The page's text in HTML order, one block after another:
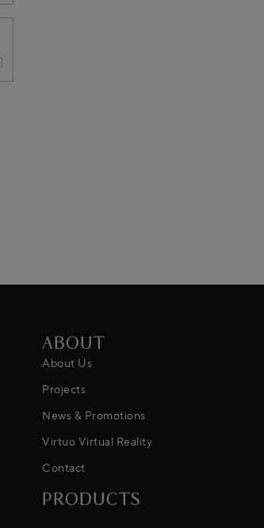
ABOUT
About Us
Projects
News & Promotions
Virtuo Virtual Reality
Contact
PRODUCTS